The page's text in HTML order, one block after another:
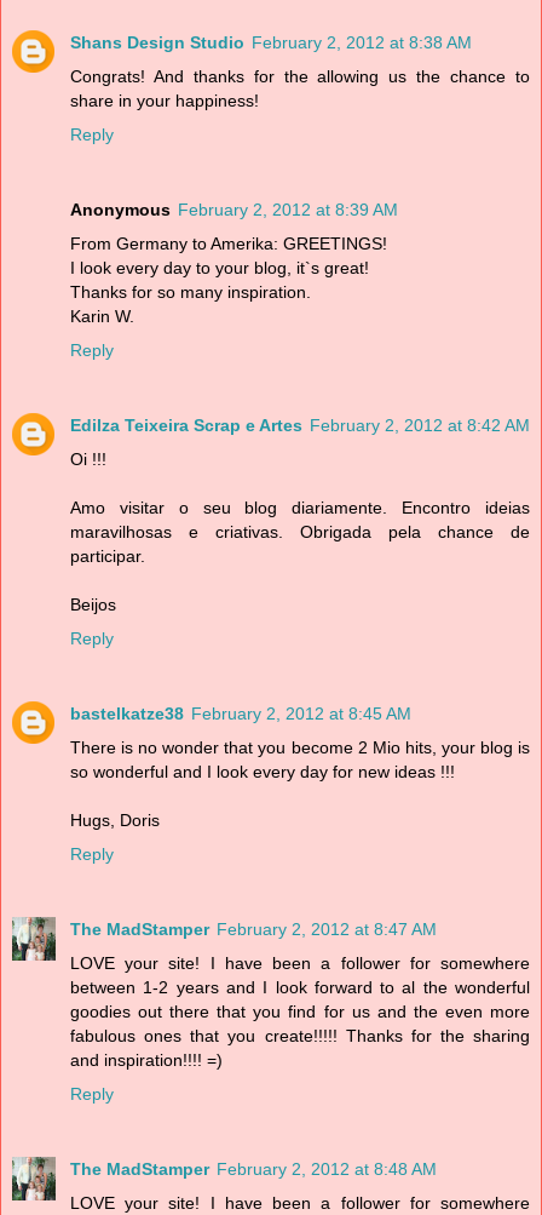
Shans Design Studio February 2, 2012 at 8:38 AM
Congrats! And thanks for the allowing us the chance to
share in your happiness!
Reply
Anonymous February 2, 2012 at 8:39 AM
From Germany to Amerika: GREETINGS!
I look every day to your blog, it`s great!
Thanks for so many inspiration.
Karin W.
Reply
Edilza Teixeira Scrap e Artes February 2, 2012 at 8:42 AM
Oi !!!
Amo visitar o seu blog diariamente. Encontro ideias
maravilhosas e criativas. Obrigada pela chance de
participar.
Beijos
Reply
bastelkatze38 February 2, 2012 at 8:45 AM
There is no wonder that you become 2 Mio hits, your blog is
so wonderful and I look every day for new ideas !!!
Hugs, Doris
Reply
The MadStamper February 2, 2012 at 8:47 AM
LOVE your site! I have been a follower for somewhere
between 1-2 years and I look forward to al the wonderful
goodies out there that you find for us and the even more
fabulous ones that you create!!!!! Thanks for the sharing
and inspiration!!!! =)
Reply
The MadStamper February 2, 2012 at 8:48 AM
LOVE your site! I have been a follower for somewhere